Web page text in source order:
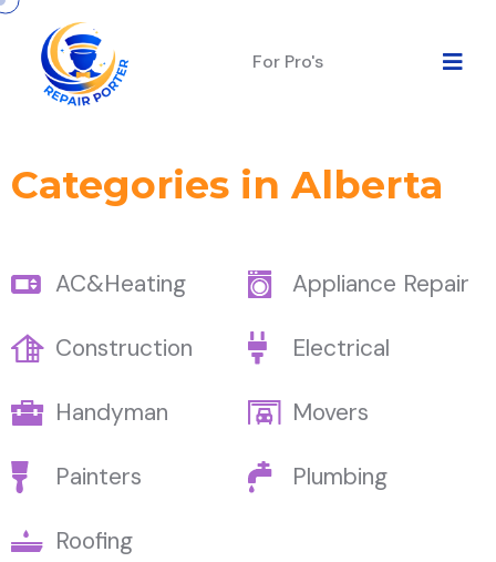
For Pro's
Categories in Alberta
AC&Heating Appliance Repair
Construction Electrical
Handyman Movers
Painters Plumbing
Roofing